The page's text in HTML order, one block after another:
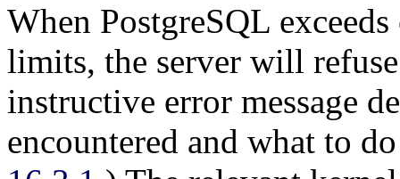
When PostgreSQL
limits, the server will
instructive error message
encountered and what to